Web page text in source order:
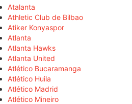
Atalanta
Athletic Club de Bilbao
Atiker Konyaspor
Atlanta
Atlanta Hawks
Atlanta United
Atlético Bucaramanga
Atlético Huila
Atlético Madrid
Atlético Mineiro